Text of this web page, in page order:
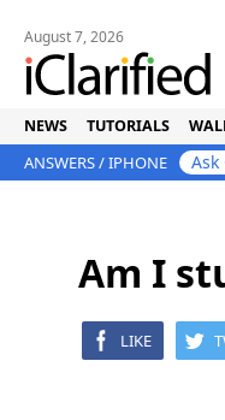
August 7, 2026
NEWS TUTORIALS
ANSWERS/IPHONE Ask
Am I
LIKE